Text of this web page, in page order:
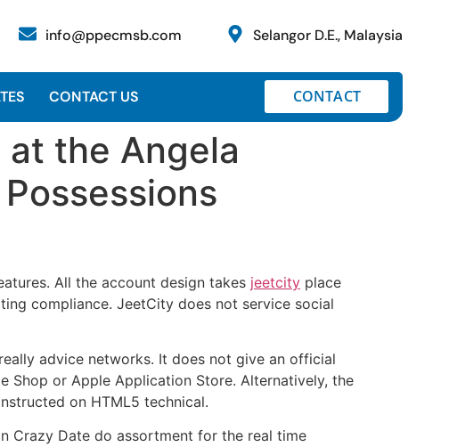
info@ppecmsb.com Selangor D.E., Malaysia
CONTACT US CONTACT
the Angela
All the account design takes jeetcity place
compliance. JeetCity does not service social
advice networks. It does not give an official
Shop or Apple Application Store. Alternatively, the
on HTML5 technical.
Crazy Date do assortment for the real time